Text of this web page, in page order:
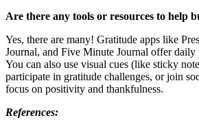
Are there any tools or resources to help
Yes, there are many! Gratitude apps like
Journal, and Five Minute Journal offer daily
You can also use visual cues (like sticky
participate in gratitude challenges, or join
focus on positivity and thankfulness.
References: